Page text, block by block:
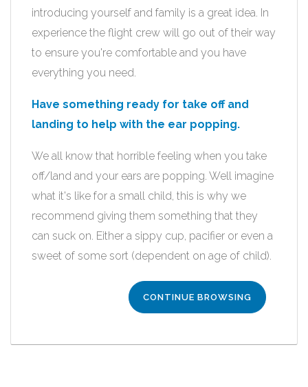
introducing yourself and family is a great idea. In
experience the flight crew will go out of their way
to ensure you're comfortable and you have
everything you need.
Have something ready for take off and
landing to help with the ear popping.
We all know that horrible feeling when you take
off/land and your ears are popping. Well imagine
what it's like for a small child, this is why we
recommend giving them something that they
can suck on. Either a sippy cup, pacifier or even a
sweet of some sort (dependent on age of child).
CONTINUE BROWSING